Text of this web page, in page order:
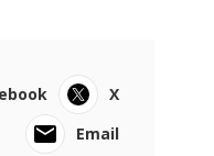
X
Email